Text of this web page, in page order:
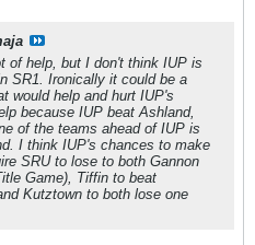
of help, but I don't think IUP is
SR1. Ironically it could be a
would help and hurt IUP's
because IUP beat Ashland,
of the teams ahead of IUP is
I think IUP's chances to make
SRU to lose to both Gannon
Game), Tiffin to beat
Kutztown to both lose one